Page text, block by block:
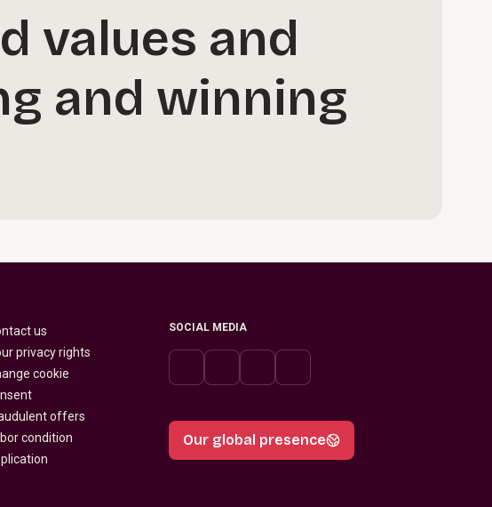
values and
and winning
us
privacy rights
cookie
offers
condition
SOCIAL MEDIA
Our global presence